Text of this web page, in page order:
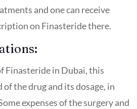
and one can receive
on Finasteride there.
Finasteride in Dubai, this
the drug and its dosage, in
expenses of the surgery and